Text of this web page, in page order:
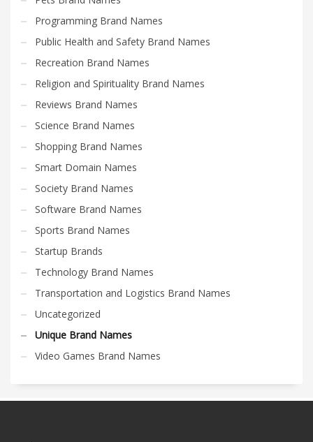
Programming Brand Names
Public Health and Safety Brand Names
Recreation Brand Names
Religion and Spirituality Brand Names
Reviews Brand Names
Science Brand Names
Shopping Brand Names
Smart Domain Names
Society Brand Names
Software Brand Names
Sports Brand Names
Startup Brands
Technology Brand Names
Transportation and Logistics Brand Names
Uncategorized
Unique Brand Names
Video Games Brand Names